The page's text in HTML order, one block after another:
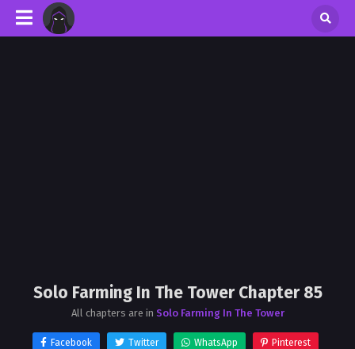
Solo Farming In The Tower Chapter 85
All chapters are in Solo Farming In The Tower
Facebook Twitter WhatsApp Pinterest